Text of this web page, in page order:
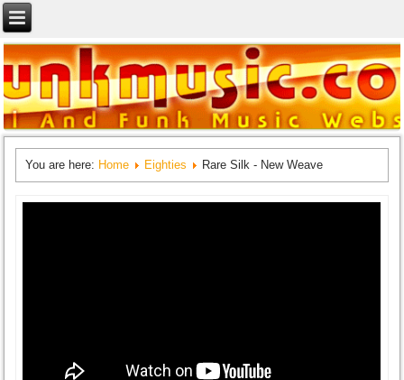
You are here: Home Eighties Rare Silk - New Weave